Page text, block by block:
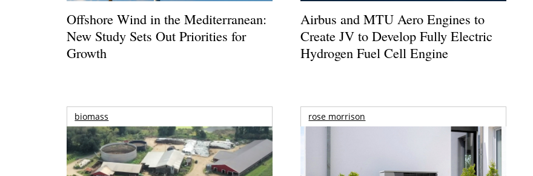
Offshore Wind in the Mediterranean:
New Study Sets Out Priorities for
Growth
Airbus and MTU Aero Engines to
Create JV to Develop Fully Electric
Hydrogen Fuel Cell Engine
biomass rose morrison